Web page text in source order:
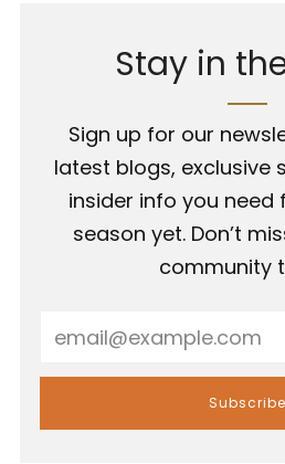
Stay in
Sign up for our
latest blogs, exclusive
insider info you need
season yet. Don’t
community
Subscribe